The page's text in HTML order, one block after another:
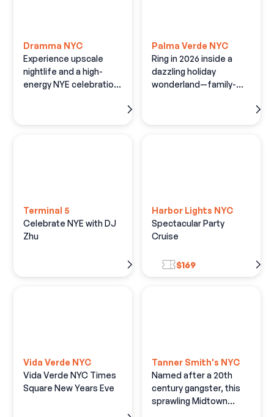
Dramma NYC
Experience upscale
nightlife and a high-
energy NYE celebration
Palma Verde NYC
Ring in 2026 inside a
dazzling holiday
wonderland—family-
Terminal 5
Celebrate NYE with DJ
Zhu
Harbor Lights NYC
Spectacular Party
Cruise
$169
Vida Verde NYC
Vida Verde NYC Times
Square New Years Eve
Tanner Smith's NYC
Named after a 20th
century gangster, this
sprawling Midtown